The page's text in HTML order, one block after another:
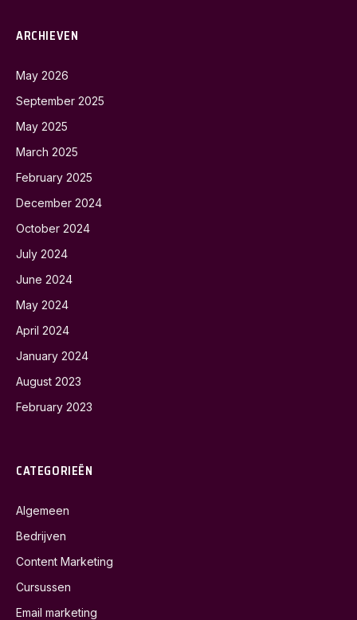
ARCHIEVEN
May 2026
September 2025
May 2025
March 2025
February 2025
December 2024
October 2024
July 2024
June 2024
May 2024
April 2024
January 2024
August 2023
February 2023
CATEGORIEËN
Algemeen
Bedrijven
Content Marketing
Cursussen
Email marketing